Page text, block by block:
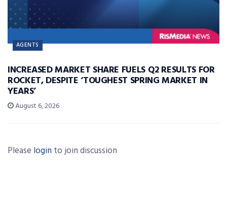
AGENTS
INCREASED MARKET SHARE FUELS Q2 RESULTS FOR
ROCKET, DESPITE ‘TOUGHEST SPRING MARKET IN
YEARS’
August 6, 2026
Please login to join discussion